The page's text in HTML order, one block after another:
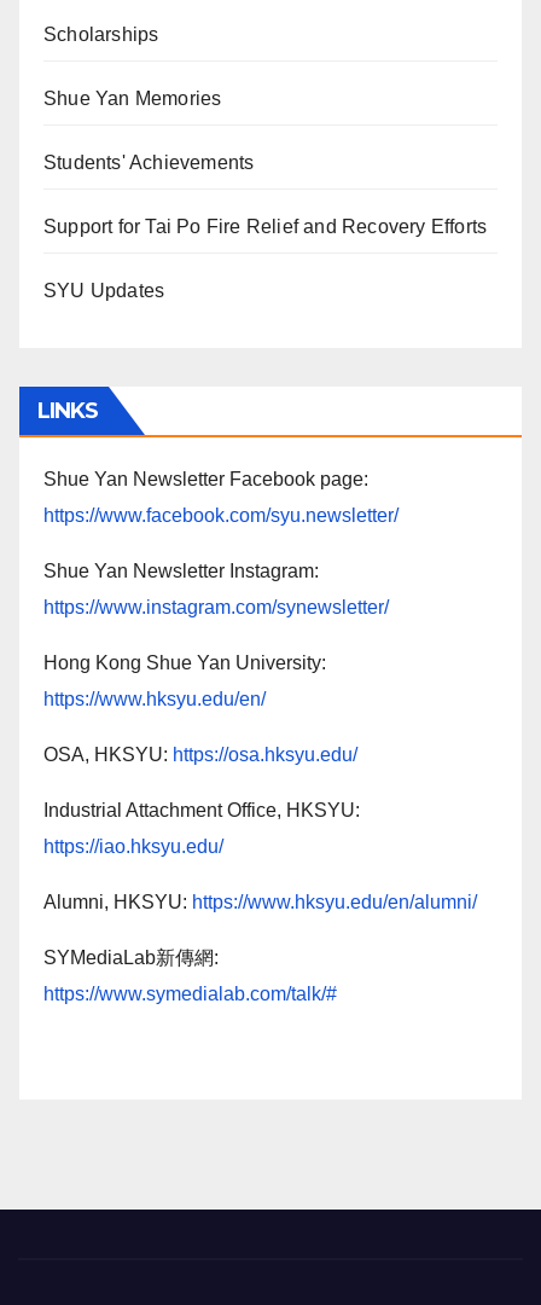
Scholarships
Shue Yan Memories
Students' Achievements
Support for Tai Po Fire Relief and Recovery Efforts
SYU Updates
LINKS
Shue Yan Newsletter Facebook page:
https://www.facebook.com/syu.newsletter/
Shue Yan Newsletter Instagram:
https://www.instagram.com/synewsletter/
Hong Kong Shue Yan University:
https://www.hksyu.edu/en/
OSA, HKSYU: https://osa.hksyu.edu/
Industrial Attachment Office, HKSYU:
https://iao.hksyu.edu/
Alumni, HKSYU: https://www.hksyu.edu/en/alumni/
SYMediaLab新傳網:
https://www.symedialab.com/talk/#